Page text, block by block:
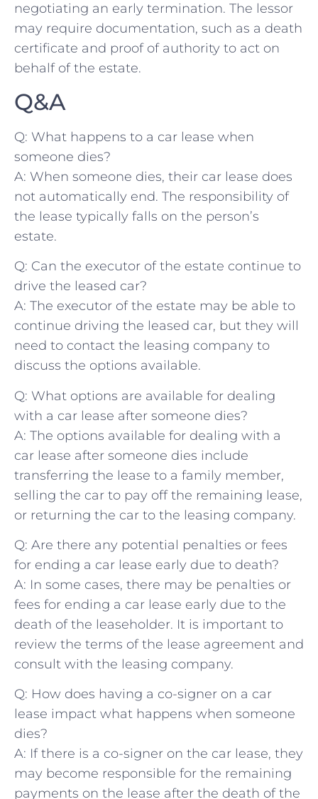
negotiating an early termination. The lessor
may require ‍documentation, such⁢ as a death
certificate ⁤and proof of authority to act on
behalf of the ​estate.
Q&A
Q: What happens to a car ⁣lease‌ when
someone dies?
A: When someone dies, ‍their car lease does
⁣not automatically end. The responsibility of
the lease​ typically falls on the person’s⁢
estate.
Q: Can ⁢the executor of the estate continue to
drive the ‌leased car?
A: The executor ⁣of ⁢the estate may be​ able to ​
continue driving the leased car, but they will
need to contact the leasing company to
discuss the options available.
Q: What options⁤ are⁢ available for dealing
with ‍a car lease after someone dies?
A: The options available‌ for dealing with‌ a
car lease after someone dies include
transferring the lease to a ⁢family member,
selling‍ the car to pay off the remaining⁤ lease,‌
or returning the car to ‌the leasing company.
Q: Are⁤ there any potential penalties or fees⁣
for ending a car lease early due to death?
A: In ​some cases, there may be penalties or
fees for ⁢ending ‌a car ⁤lease early due to the
death ⁢of the leaseholder. It is important⁢ to
review the terms of the lease agreement and
consult with the⁤ leasing company.
Q:‍ How does having a ​co-signer on ‌a car
lease‌ impact what ⁤happens when someone
dies?
A: If there is a ​co-signer on the car⁢ lease, they
may become responsible for⁢ the remaining⁢
payments on the lease after the death of the